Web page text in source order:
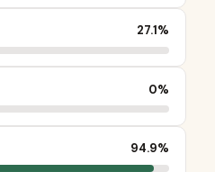
27.1%
0%
94.9%